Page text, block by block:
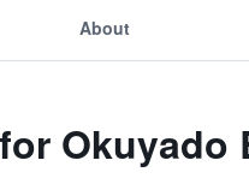
About
Okuyado